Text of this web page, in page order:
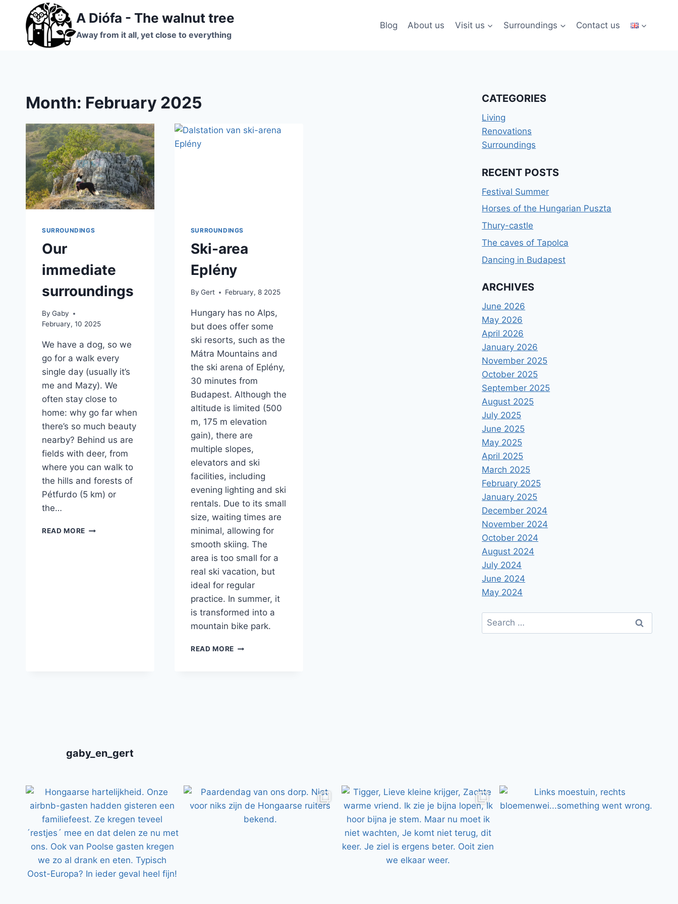
content
A Diófa - The walnut tree
Away from it all, yet close to everything
Blog About us Visit us Surroundings Contact us
Month: February 2025
SURROUNDINGS
Our
immediate
surroundings
By Gaby
February, 10 2025
We have a dog, so we
go for a walk every
single day (usually it’s
me and Mazy). We
often stay close to
home: why go far when
there’s so much beauty
nearby? Behind us are
fields with deer, from
where you can walk to
the hills and forests of
Pétfurdo (5 km) or
the…
READ MORE OUR
SURROUNDINGS
Ski-area
Eplény
By Gert February, 8 2025
Hungary has no Alps,
but does offer some
ski resorts, such as the
Mátra Mountains and
the ski arena of Eplény,
30 minutes from
Budapest. Although the
altitude is limited (500
m, 175 m elevation
gain), there are
multiple slopes,
elevators and ski
facilities, including
evening lighting and ski
rentals. Due to its small
size, waiting times are
minimal, allowing for
smooth skiing. The
area is too small for a
real ski vacation, but
ideal for regular
practice. In summer, it
is transformed into a
mountain bike park.
READ MORE SKI-
CATEGORIES
Living
Renovations
Surroundings
RECENT POSTS
Festival Summer
Horses of the Hungarian Puszta
Thury-castle
The caves of Tapolca
Dancing in Budapest
ARCHIVES
June 2026
May 2026
April 2026
January 2026
November 2025
October 2025
September 2025
August 2025
July 2025
June 2025
May 2025
April 2025
March 2025
February 2025
January 2025
December 2024
November 2024
October 2024
August 2024
July 2024
June 2024
May 2024
Search
for:
gaby_en_gert